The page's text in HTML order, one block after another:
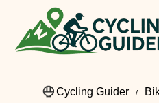
Cycling Guider